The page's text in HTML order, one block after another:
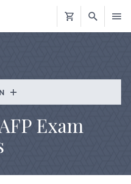
Shopping
Exam